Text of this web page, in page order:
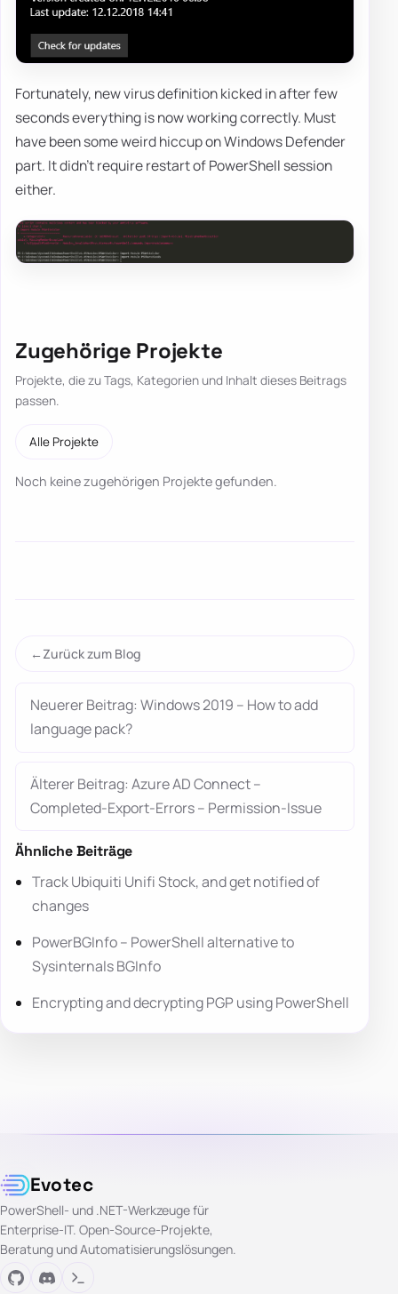
Fortunately, new virus definition kicked in after few
seconds everything is now working correctly. Must
have been some weird hiccup on Windows Defender
part. It didn't require restart of PowerShell session
either.
Zugehörige Projekte
Projekte, die zu Tags, Kategorien und Inhalt dieses Beitrags
passen.
Alle Projekte
Noch keine zugehörigen Projekte gefunden.
Zurück zum Blog
Neuerer Beitrag: Windows 2019 – How to add
language pack?
Älterer Beitrag: Azure AD Connect –
Completed-Export-Errors – Permission-Issue
Ähnliche Beiträge
Track Ubiquiti Unifi Stock, and get notified of
changes
PowerBGInfo – PowerShell alternative to
Sysinternals BGInfo
Encrypting and decrypting PGP using PowerShell
Evotec
PowerShell- und .NET-Werkzeuge für
Enterprise-IT. Open-Source-Projekte,
Beratung und Automatisierungslösungen.